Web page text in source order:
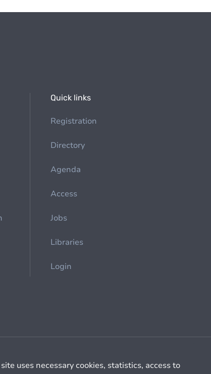
Quick links
Registration
Directory
Agenda
Access
Jobs
Libraries
Login
uses necessary cookies, statistics, access to